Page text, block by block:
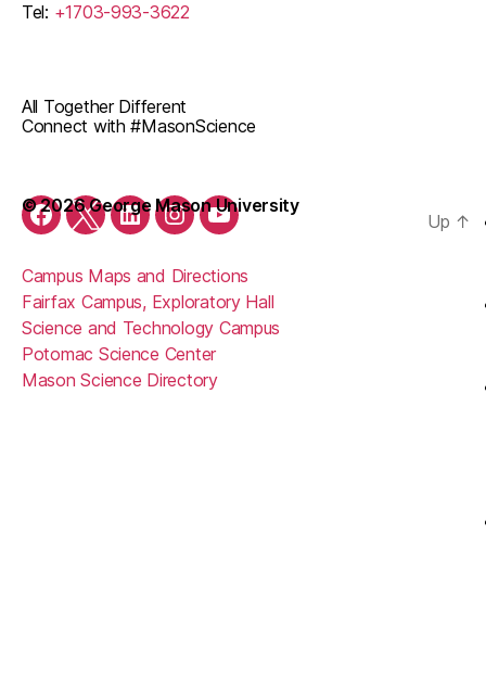
Facebook
TwitterLinkedInInstagramYouTube
All Together Different
Connect with #MasonScience
Campus Maps and Directions
Fairfax Campus, Exploratory Hall
Science and Technology Campus
Potomac Science Center
Mason Science Directory
Tel: +1703-993-3622
© 2026 George Mason University
Up ↑